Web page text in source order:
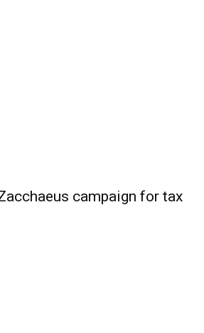
campaign for tax